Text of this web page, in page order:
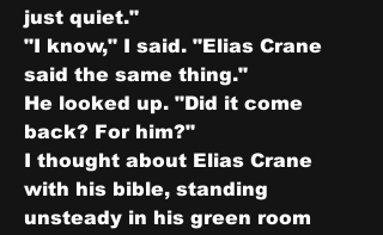
just quiet."
"I know," I said. "Elias Crane
said the same thing."
He looked up. "Did it come
back? For him?"
I thought about Elias Crane
with his bible, standing
unsteady in his green room